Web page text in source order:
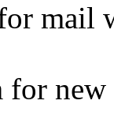
mail
for